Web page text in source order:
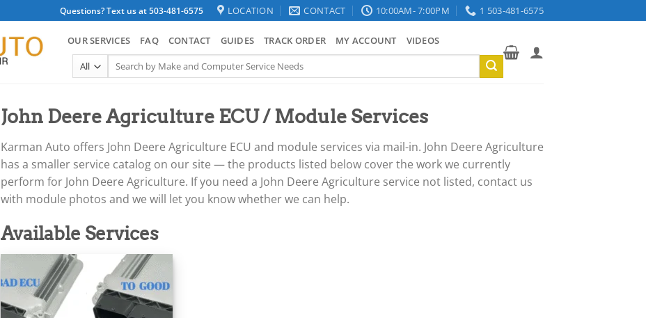
Questions? Text us at 503-481-6575 LOCATION CONTACT 10:00AM- 7:00PM 1 503-481-6575
OUR SERVICES FAQ CONTACT GUIDES TRACK ORDER MY ACCOUNT VIDEOS
Search
John Deere Agriculture ECU / Module Services
Karman Auto offers John Deere Agriculture ECU and module services via mail-in. John Deere Agriculture
has a smaller service catalog on our site — the products listed below cover the work we currently
perform for John Deere Agriculture. If you need a John Deere Agriculture service not listed, contact us
with module photos and we will let you know whether we can help.
Available Services